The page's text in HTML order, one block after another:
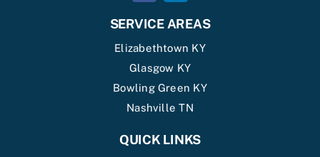
SERVICE AREAS
Elizabethtown KY
Glasgow KY
Bowling Green KY
Nashville TN
QUICK LINKS